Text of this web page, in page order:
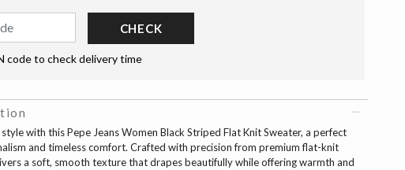
CHECK
code to check delivery time
with this Pepe Jeans Women Black Striped Flat Knit Sweater, a perfect
and timeless comfort. Crafted with precision from premium flat-knit
a soft, smooth texture that drapes beautifully while offering warmth and